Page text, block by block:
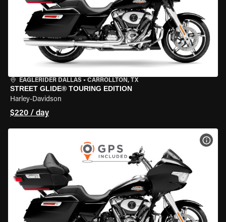
EAGLERIDER DALLAS • CARROLLTON, TX
STREET GLIDE® TOURING EDITION
Harley-Davidson
$220 / day